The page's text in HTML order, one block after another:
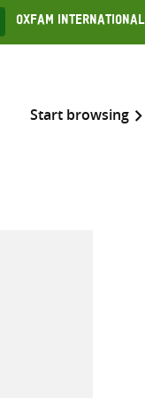
Oxfam International
Start browsing